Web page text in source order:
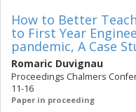
How to Better
to First Year
pandemic, A Case
Romaric Duvignau
Proceedings Chalmers
11-16
Paper in proceeding